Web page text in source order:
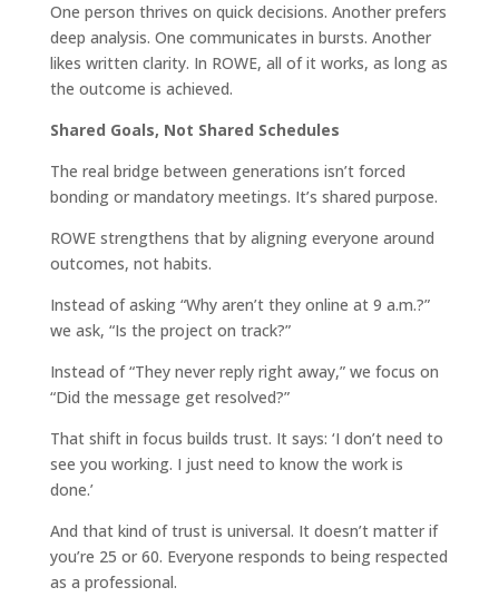
One person thrives on quick decisions. Another prefers
deep analysis. One communicates in bursts. Another
likes written clarity. In ROWE, all of it works, as long as
the outcome is achieved.
Shared Goals, Not Shared Schedules
The real bridge between generations isn’t forced
bonding or mandatory meetings. It’s shared purpose.
ROWE strengthens that by aligning everyone around
outcomes, not habits.
Instead of asking “Why aren’t they online at 9 a.m.?”
we ask, “Is the project on track?”
Instead of “They never reply right away,” we focus on
“Did the message get resolved?”
That shift in focus builds trust. It says: ‘I don’t need to
see you working. I just need to know the work is
done.’
And that kind of trust is universal. It doesn’t matter if
you’re 25 or 60. Everyone responds to being respected
as a professional.